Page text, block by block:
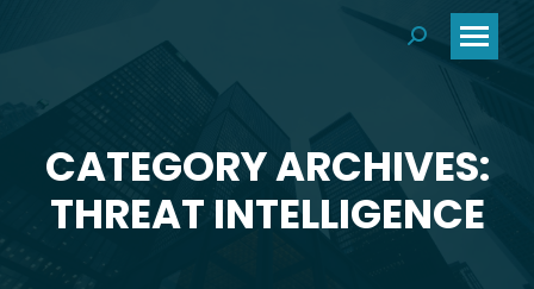
Search:
CATEGORY ARCHIVES:
THREAT INTELLIGENCE
You are here: